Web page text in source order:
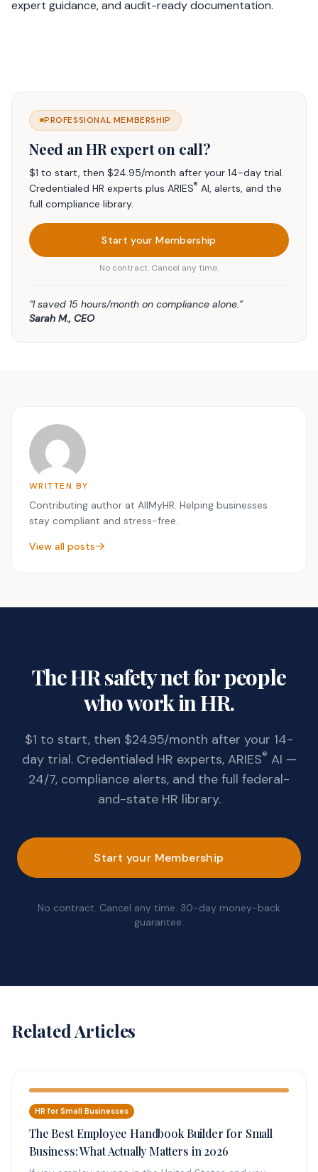
expert guidance, and audit-ready documentation.
PROFESSIONAL MEMBERSHIP
Need an HR expert on call?
$1 to start, then $24.95/month after your 14-day trial.
Credentialed HR experts plus ARIES® AI, alerts, and the
full compliance library.
Start your Membership
No contract. Cancel any time.
“I saved 15 hours/month on compliance alone.”
Sarah M., CEO
WRITTEN BY
Contributing author at AllMyHR. Helping businesses
stay compliant and stress-free.
View all posts
The HR safety net for people
who work in HR.
$1 to start, then $24.95/month after your 14-
day trial. Credentialed HR experts, ARIES® AI —
24/7, compliance alerts, and the full federal-
and-state HR library.
Start your Membership
No contract. Cancel any time. 30-day money-back
guarantee.
Related Articles
HR for Small Businesses
The Best Employee Handbook Builder for Small
Business: What Actually Matters in 2026